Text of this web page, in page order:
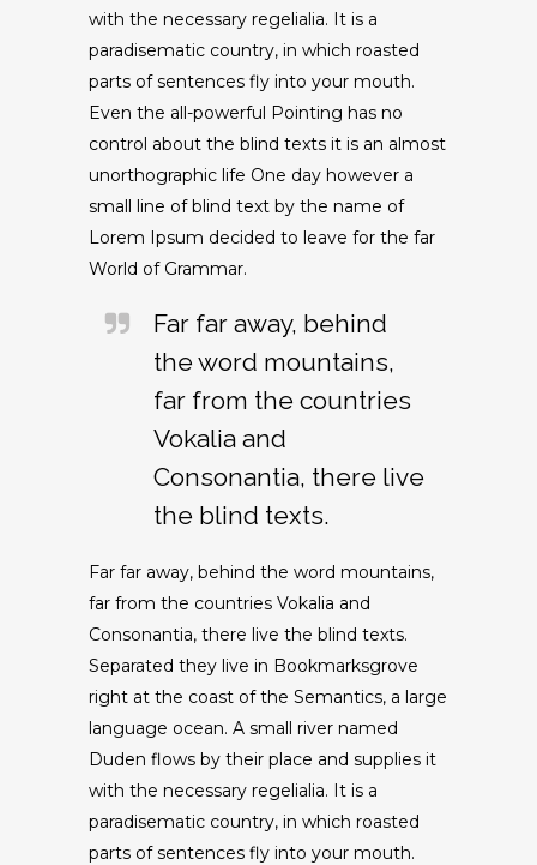
with the necessary regelialia. It is a
paradisematic country, in which roasted
parts of sentences fly into your mouth.
Even the all-powerful Pointing has no
control about the blind texts it is an almost
unorthographic life One day however a
small line of blind text by the name of
Lorem Ipsum decided to leave for the far
World of Grammar.
Far far away, behind
the word mountains,
far from the countries
Vokalia and
Consonantia, there live
the blind texts.
Far far away, behind the word mountains,
far from the countries Vokalia and
Consonantia, there live the blind texts.
Separated they live in Bookmarksgrove
right at the coast of the Semantics, a large
language ocean. A small river named
Duden flows by their place and supplies it
with the necessary regelialia. It is a
paradisematic country, in which roasted
parts of sentences fly into your mouth.